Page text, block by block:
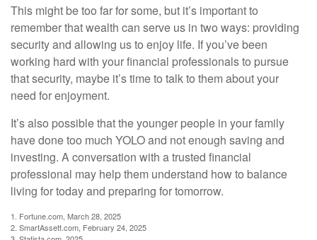
This might be too far for some, but it’s important to
remember that wealth can serve us in two ways: providing
security and allowing us to enjoy life. If you’ve been
working hard with your financial professionals to pursue
that security, maybe it’s time to talk to them about your
need for enjoyment.
It’s also possible that the younger people in your family
have done too much YOLO and not enough saving and
investing. A conversation with a trusted financial
professional may help them understand how to balance
living for today and preparing for tomorrow.
1. Fortune.com, March 28, 2025
2. SmartAssett.com, February 24, 2025